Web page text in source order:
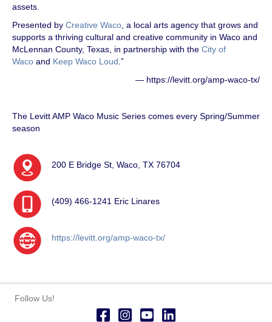
assets.
Presented by Creative Waco , a local arts agency that grows and
supports a thriving cultural and creative community in Waco and
McLennan County, Texas, in partnership with the City of
Waco and Keep Waco Loud .”
— https://levitt.org/amp-waco-tx/
The Levitt AMP Waco Music Series comes every Spring/Summer
season
200 E Bridge St, Waco, TX 76704
(409) 466-1241 Eric Linares
https://levitt.org/amp-waco-tx/
Follow Us!